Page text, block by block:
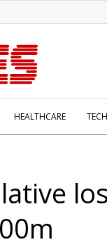
HEALTHCARE TECH